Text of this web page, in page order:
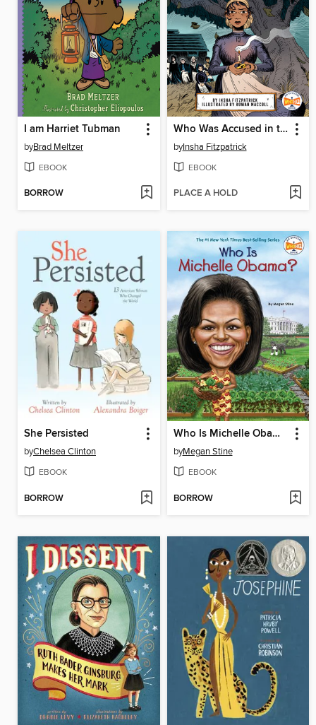
I am Harriet Tubman
byBrad Meltzer
EBOOK
BORROW
Who Was Accused in the Salem Witch Trials?
byInsha Fitzpatrick
EBOOK
PLACE A HOLD
She Persisted
byChelsea Clinton
EBOOK
BORROW
Who Is Michelle Obama?
byMegan Stine
EBOOK
BORROW